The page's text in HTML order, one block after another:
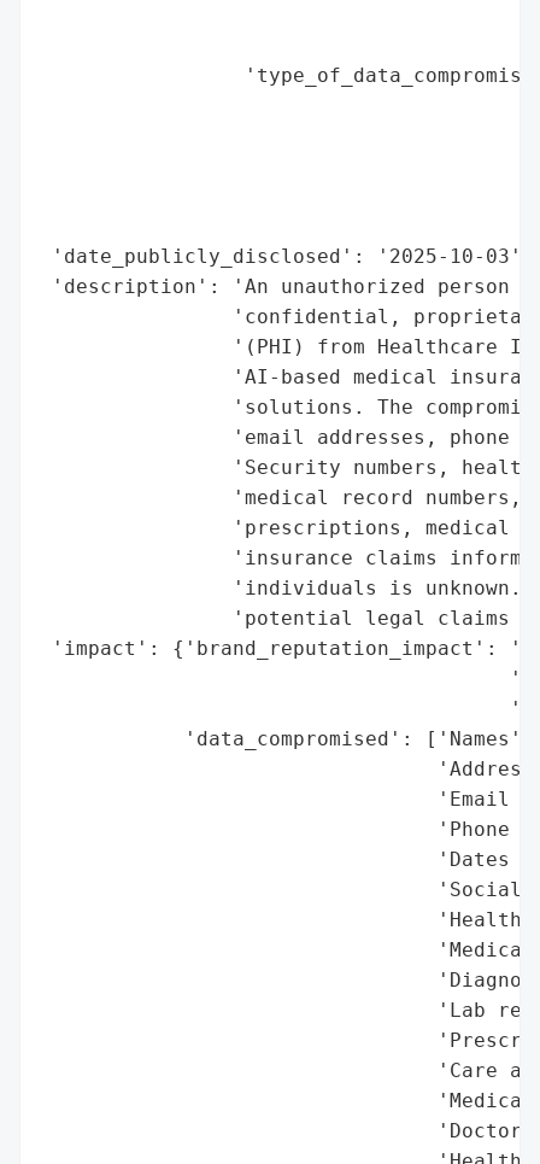
'date_publicly_disclosed': '2025-10-03',
'description': 'An unauthorized person
'confidential,
'(PHI) from Healthcare
'AI-based medical
'solutions. The
'email addresses, phone
'Security numbers,
'medical record numbers,
'prescriptions, medical
'insurance claims
'individuals is unknown.
'potential legal claims
'impact': {'brand_reputation_impact':
            'data_compromised': ['Names',
'Email
'Phone
'Dates
'Social
'Health
'Lab
'Care